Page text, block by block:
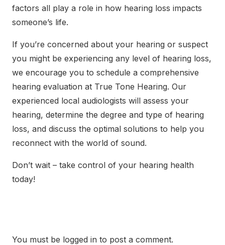
factors all play a role in how hearing loss impacts
someone’s life.
If you’re concerned about your hearing or suspect
you might be experiencing any level of hearing loss,
we encourage you to schedule a comprehensive
hearing evaluation at True Tone Hearing. Our
experienced local audiologists will assess your
hearing, determine the degree and type of hearing
loss, and discuss the optimal solutions to help you
reconnect with the world of sound.
Don’t wait – take control of your hearing health
today!
You must be logged in to post a comment.